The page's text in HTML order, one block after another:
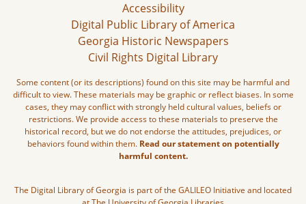
Accessibility
Digital Public Library of America
Georgia Historic Newspapers
Civil Rights Digital Library
Some content (or its descriptions) found on this site may be harmful and
difficult to view. These materials may be graphic or reflect biases. In some
cases, they may conflict with strongly held cultural values, beliefs or
restrictions. We provide access to these materials to preserve the
historical record, but we do not endorse the attitudes, prejudices, or
behaviors found within them. Read our statement on potentially
harmful content.
The Digital Library of Georgia is part of the GALILEO Initiative and located